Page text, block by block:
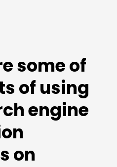
some of
of using
engine
on